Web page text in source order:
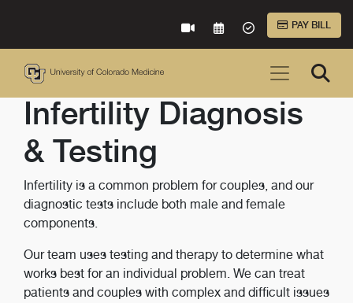
VIRTUAL CAREREQUEST AN
ACCEPTED
PAY BILL
Infertility Diagnosis
& Testing
Infertility is a common problem for couples, and our
diagnostic tests include both male and female
components.
Our team uses testing and therapy to determine what
works best for an individual problem. We can treat
patients and couples with complex and difficult issues